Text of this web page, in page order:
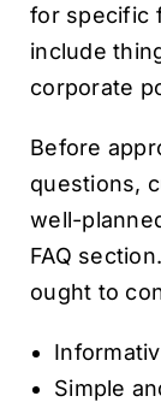
for specific
include
corporate
Before
questions,
well-
FAQ
ought to
Simple